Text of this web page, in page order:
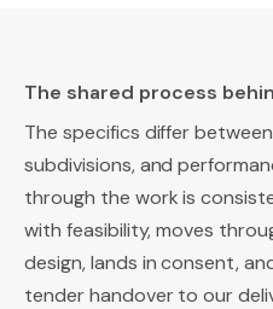
The shared process
The specifics differ
subdivisions, and
through the work is
with feasibility, moves
design, lands in consent,
tender handover to our